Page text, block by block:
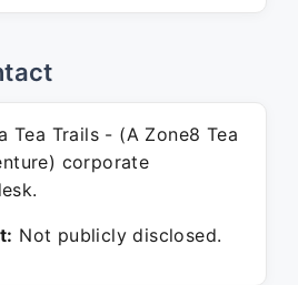
Tea Trails - (A Zone8 Tea
corporate
Not publicly disclosed.